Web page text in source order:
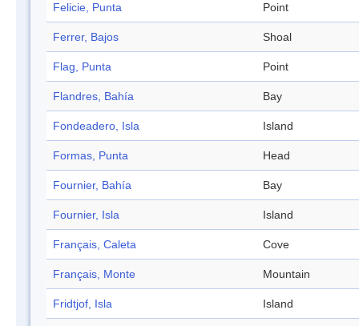
Felicie, Punta Point
Ferrer, Bajos Shoal
Flag, Punta Point
Flandres, Bahía Bay
Fondeadero, Isla Island
Formas, Punta Head
Fournier, Bahía Bay
Fournier, Isla Island
Français, Caleta Cove
Français, Monte Mountain
Fridtjof, Isla Island